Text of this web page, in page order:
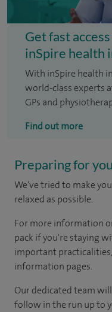
Get fast
inSpire health
With inSpire health
world-class experts
GPs and
Find out more
Preparing for
We've tried to make
relaxed as possible.
For more information
pack if you're staying
important
information pages.
Our dedicated team
follow in the run up to